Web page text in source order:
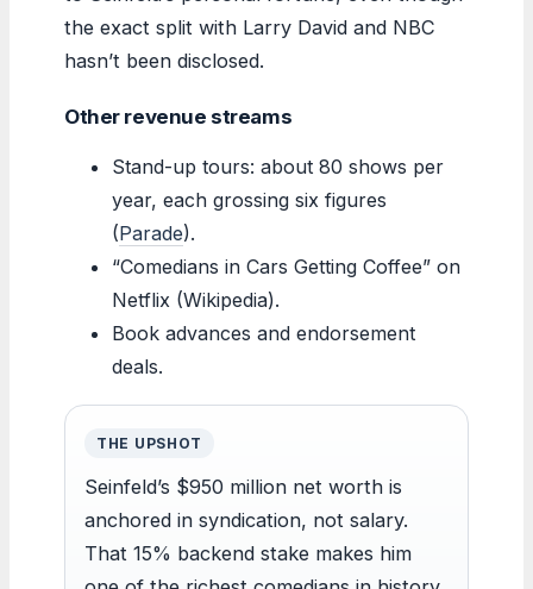
the exact split with Larry David and NBC
hasn’t been disclosed.
Other revenue streams
Stand-up tours: about 80 shows per
year, each grossing six figures
(Parade).
“Comedians in Cars Getting Coffee” on
Netflix (Wikipedia).
Book advances and endorsement
deals.
THE UPSHOT
Seinfeld’s $950 million net worth is
anchored in syndication, not salary.
That 15% backend stake makes him